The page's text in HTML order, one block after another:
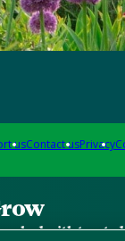
usContact usPrivacy
packed with